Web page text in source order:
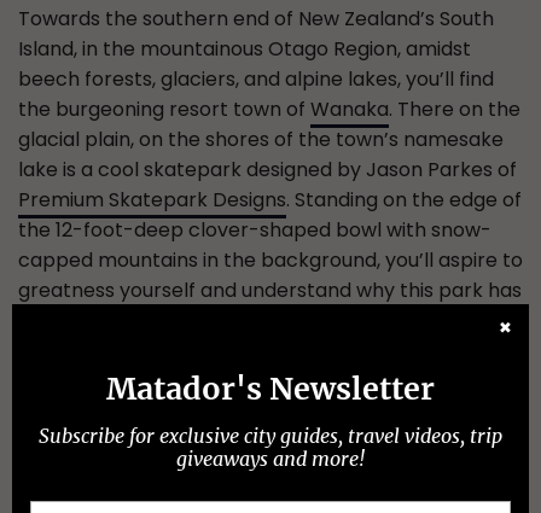
Towards the southern end of New Zealand’s South
Island, in the mountainous Otago Region, amidst
beech forests, glaciers, and alpine lakes, you’ll find
the burgeoning resort town of Wanaka. There on the
glacial plain, on the shores of the town’s namesake
lake is a cool skatepark designed by Jason Parkes of
Premium Skatepark Designs. Standing on the edge of
the 12-foot-deep clover-shaped bowl with snow-
capped mountains in the background, you’ll aspire to
greatness yourself and understand why this park has
out that even in the summertime, you’ll feel like
nearby ski resorts.
✖
Matador's Newsletter
Subscribe for exclusive city guides, travel videos, trip
giveaways and more!